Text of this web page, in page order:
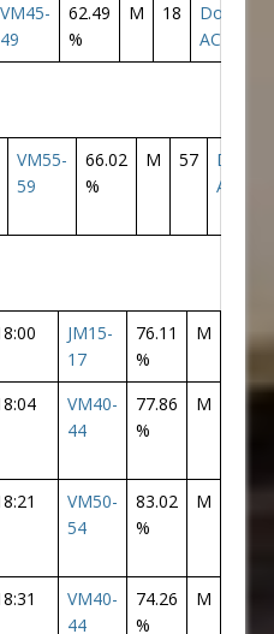
VM45-
49
62.49
%
M 18
AC
VM55-
59
66.02
%
M 57
AC
JM15-
17
76.11
%
M
VM40-
44
77.86
%
M
VM50-
54
83.02
%
M
VM40-
44
74.26
%
M